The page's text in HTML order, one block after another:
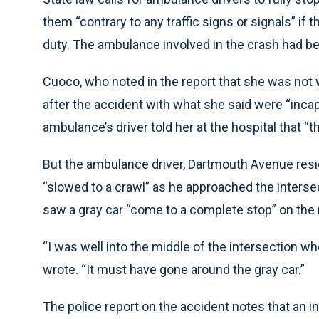
them “contrary to any traffic signs or signals” if
duty. The ambulance involved in the crash had
Cuoco, who noted in the report that she was
after the accident with what she said were
ambulance’s driver told her at the hospital that
But the ambulance driver, Dartmouth Avenue
“slowed to a crawl” as he approached the
saw a gray car “come to a complete stop” on
“I was well into the middle of the intersection
wrote. “It must have gone around the gray car.”
The police report on the accident notes that an